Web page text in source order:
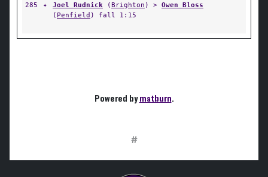
285
✦ Joel Rudnick (Brighton ) > Owen Bloss
( Penfield ) fall 1:15
Powered bymatburn.
#